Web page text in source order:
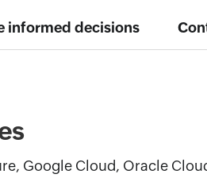
informed decisions
Google Cloud, Oracle